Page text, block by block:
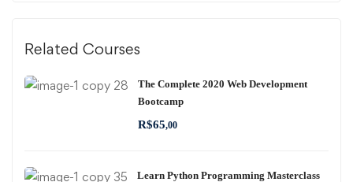
Related Courses
The Complete 2020 Web Development
Bootcamp
R$65,00
Learn Python Programming Masterclass